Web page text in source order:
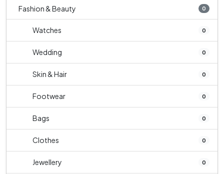
Fashion & Beauty 0
Watches 0
Wedding 0
Skin & Hair 0
Footwear 0
Bags 0
Clothes 0
Jewellery 0